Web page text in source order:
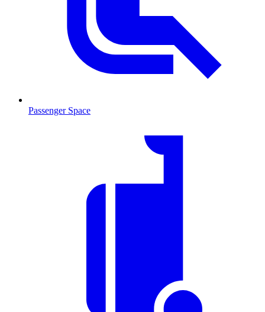
Passenger Space